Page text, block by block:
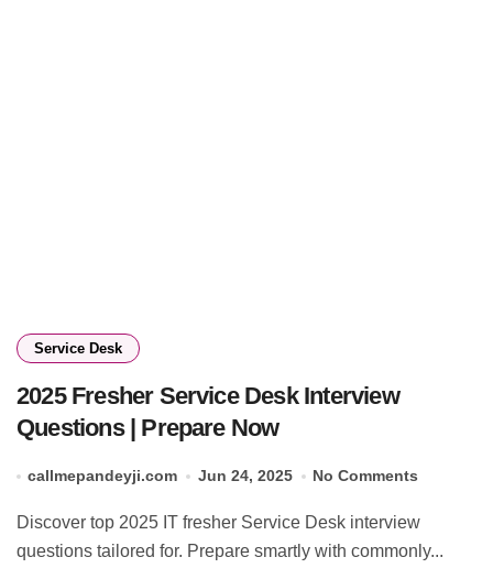
Service Desk
2025 Fresher Service Desk Interview
Questions | Prepare Now
callmepandeyji.com Jun 24, 2025 No Comments
Discover top 2025 IT fresher Service Desk interview
questions tailored for. Prepare smartly with commonly...